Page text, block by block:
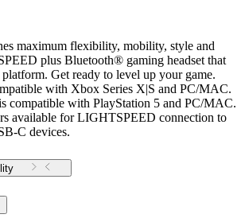
maximum flexibility, mobility, style and
plus Bluetooth® gaming headset that
Get ready to level up your game.
with Xbox Series X|S and PC/MAC.
compatible with PlayStation 5 and PC/MAC.
available for LIGHTSPEED connection to
C devices.